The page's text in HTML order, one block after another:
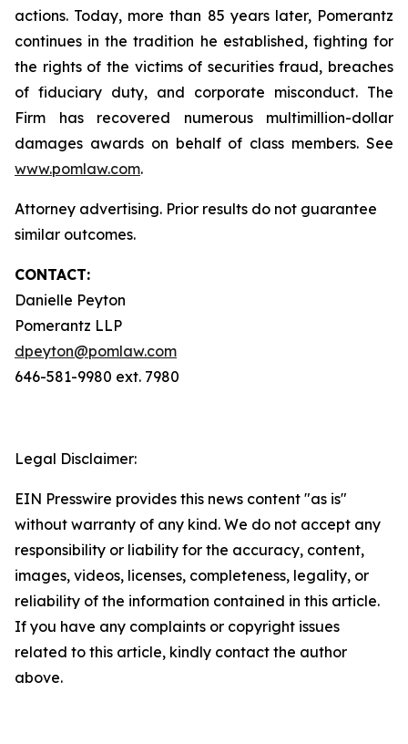
actions. Today, more than 85 years later, Pomerantz
continues in the tradition he established, fighting for
the rights of the victims of securities fraud, breaches
of fiduciary duty, and corporate misconduct. The
Firm has recovered numerous multimillion-dollar
damages awards on behalf of class members. See
www.pomlaw.com.
Attorney advertising. Prior results do not guarantee
similar outcomes.
CONTACT:
Danielle Peyton
Pomerantz LLP
dpeyton@pomlaw.com
646-581-9980 ext. 7980
Legal Disclaimer:
EIN Presswire provides this news content "as is"
without warranty of any kind. We do not accept any
responsibility or liability for the accuracy, content,
images, videos, licenses, completeness, legality, or
reliability of the information contained in this article.
If you have any complaints or copyright issues
related to this article, kindly contact the author
above.